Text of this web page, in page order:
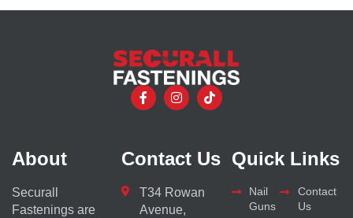
About
Securall
Fastenings are
Contact Us
T34 Rowan
Avenue,
Quick Links
Nail
Guns
Contact
Us